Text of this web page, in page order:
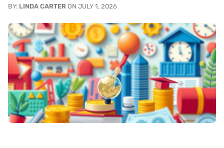
BY: LINDA CARTER ON JULY 1, 2026